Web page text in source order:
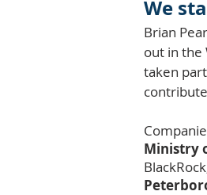
We
Brian
out in the
taken
Ministry